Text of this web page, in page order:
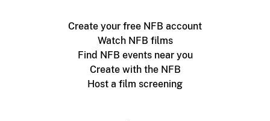
Create your free NFB account
Watch NFB films
Find NFB events near you
Create with the NFB
Host a film screening